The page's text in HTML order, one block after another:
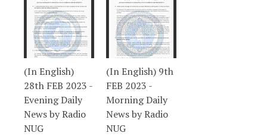
(In English)
28th FEB 2023 -
Evening Daily
News by Radio
NUG
(In English) 9th
FEB 2023 -
Morning Daily
News by Radio
NUG